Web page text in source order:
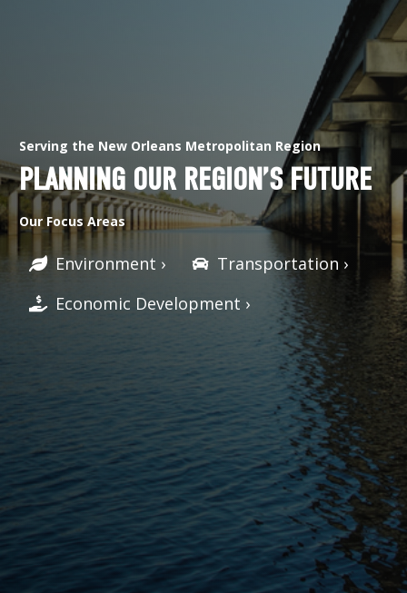
Serving the New Orleans Metropolitan Region
PLANNING OUR REGION’S FUTURE
Our Focus Areas
Environment ›
Transportation ›
Economic Development ›